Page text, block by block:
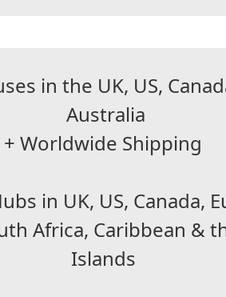
in the UK, US,
Australia
+ Worldwide Shipping
in UK, US, Canada,
Africa, Caribbean &
Islands